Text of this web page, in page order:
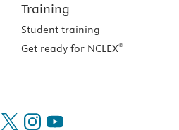
Training
Student training
Get ready for NCLEX®